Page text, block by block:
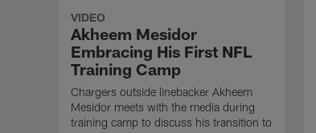
VIDEO
Akheem Mesidor
Embracing His First NFL
Training Camp
Chargers outside linebacker Akheem
Mesidor meets with the media during
training camp to discuss his transition to